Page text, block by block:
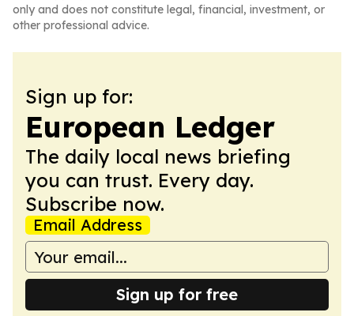
only and does not constitute legal, financial, investment, or
other professional advice.
Sign up for:
European Ledger
The daily local news briefing
you can trust. Every day.
Subscribe now.
Email Address
Sign up for free